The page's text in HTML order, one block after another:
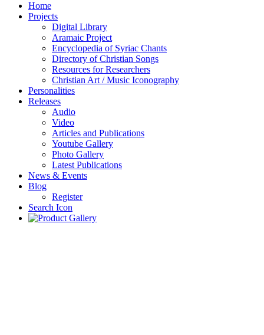
Home
Projects
Digital Library
Aramaic Project
Encyclopedia of Syriac Chants
Directory of Christian Songs
Resources for Researchers
Christian Art / Music Iconography
Personalities
Releases
Audio
Video
Articles and Publications
Youtube Gallery
Photo Gallery
Latest Publications
News & Events
Blog
Register
Search Icon